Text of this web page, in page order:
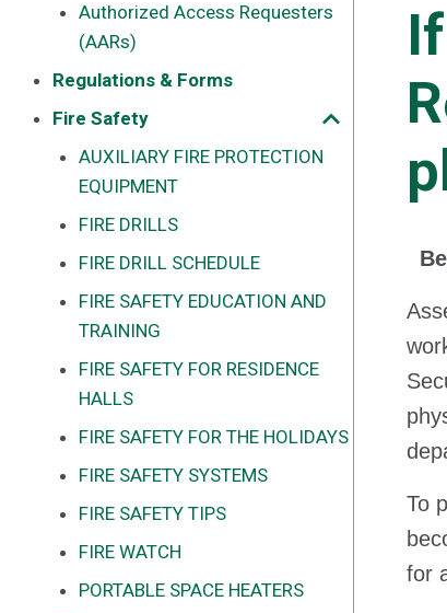
Authorized Access Requesters
(AARs)
Regulations & Forms
Fire Safety
AUXILIARY FIRE PROTECTION
EQUIPMENT
FIRE DRILLS
FIRE DRILL SCHEDULE
FIRE SAFETY EDUCATION AND
TRAINING
FIRE SAFETY FOR RESIDENCE
HALLS
FIRE SAFETY FOR THE HOLIDAYS
FIRE SAFETY SYSTEMS
FIRE SAFETY TIPS
FIRE WATCH
PORTABLE SPACE HEATERS
To
for